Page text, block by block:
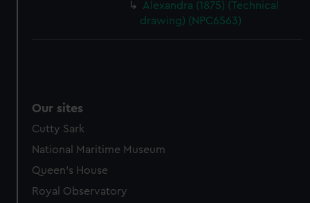
Alexandra (1875) (Technical
drawing) (NPC6563)
Our sites
Cutty Sark
National Maritime Museum
Queen's House
Royal Observatory